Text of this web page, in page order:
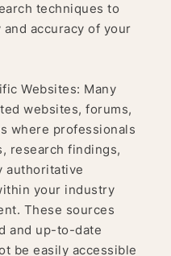
techniques to
accuracy of your
Websites: Many
websites, forums,
where professionals
research findings,
authoritative
your industry
These sources
and up-to-date
be easily accessible